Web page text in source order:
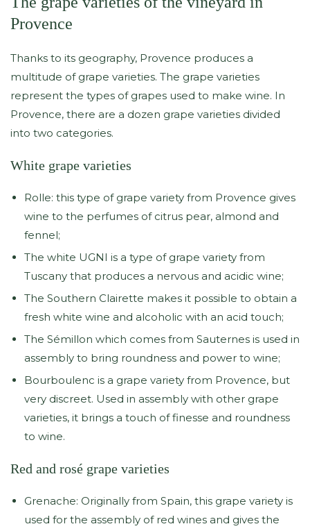
Provence
Thanks to its geography, Provence produces a
multitude of grape varieties. The grape varieties
represent the types of grapes used to make wine. In
Provence, there are a dozen grape varieties divided
into two categories.
White grape varieties
Rolle: this type of grape variety from Provence gives
wine to the perfumes of citrus pear, almond and
fennel;
The white UGNI is a type of grape variety from
Tuscany that produces a nervous and acidic wine;
The Southern Clairette makes it possible to obtain a
fresh white wine and alcoholic with an acid touch;
The Sémillon which comes from Sauternes is used in
assembly to bring roundness and power to wine;
Bourboulenc is a grape variety from Provence, but
very discreet. Used in assembly with other grape
varieties, it brings a touch of finesse and roundness
to wine.
Red and rosé grape varieties
Grenache: Originally from Spain, this grape variety is
used for the assembly of red wines and gives the